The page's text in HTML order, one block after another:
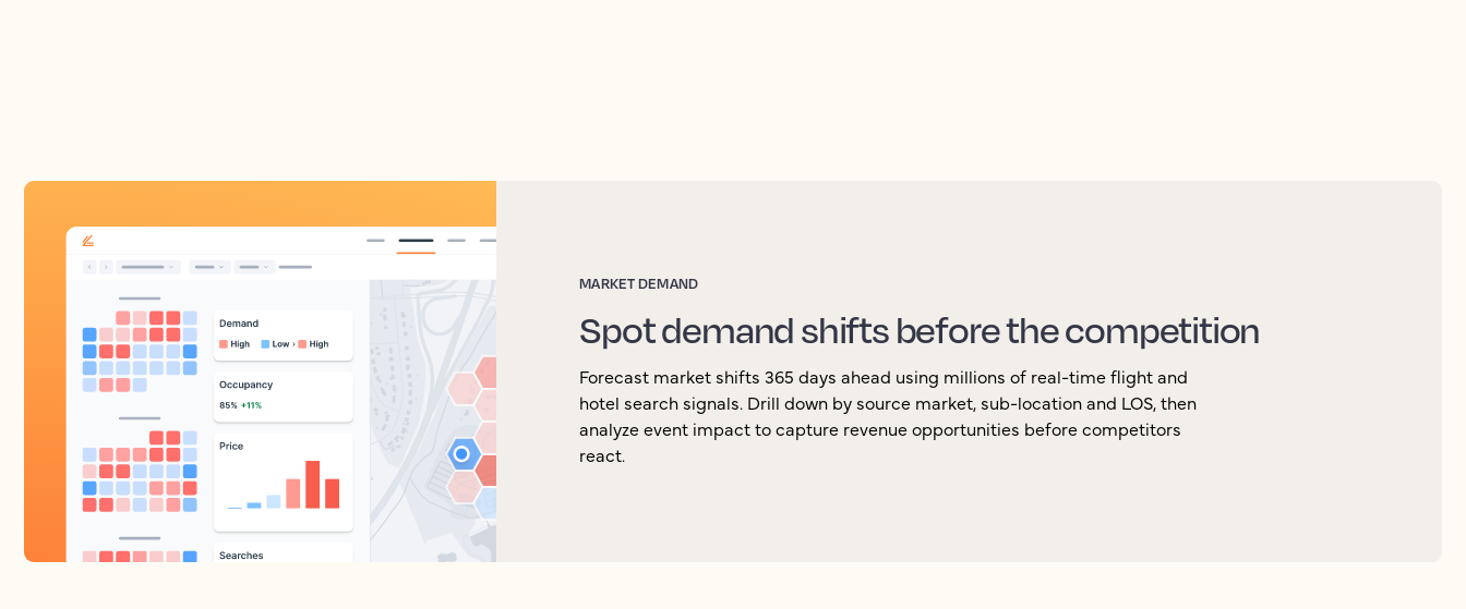
MARKET DEMAND
Spot demand shifts before the competition
Forecast market shifts 365 days ahead using millions of real-time flight and
hotel search signals. Drill down by source market, sub-location and LOS, then
analyze event impact to capture revenue opportunities before competitors
react.